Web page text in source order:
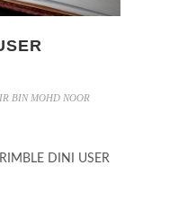
BIN MOHD NOOR
DINI USER